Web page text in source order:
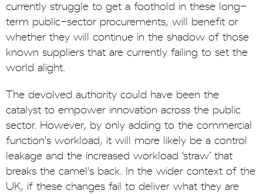
currently struggle to get a foothold in these long-
term public-sector procurements, will benefit or
whether they will continue in the shadow of those
known suppliers that are currently failing to set the
world alight.
The devolved authority could have been the
catalyst to empower innovation across the public
sector. However, by only adding to the commercial
function's workload, it will more likely be a control
leakage and the increased workload ‘straw’ that
breaks the camel's back. In the wider context of the
UK, if these changes fail to deliver what they are